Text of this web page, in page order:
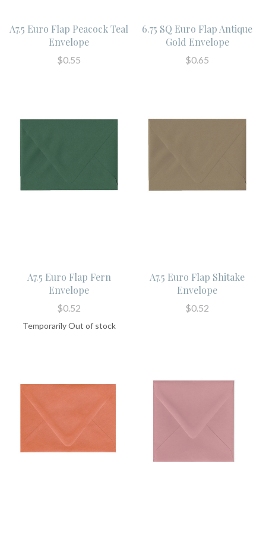
A7.5 Euro Flap Peacock Teal
Envelope
$0.55
6.75 SQ Euro Flap Antique
Gold Envelope
$0.65
A7.5 Euro Flap Fern
Envelope
$0.52
Temporarily Out of stock
A7.5 Euro Flap Shitake
Envelope
$0.52